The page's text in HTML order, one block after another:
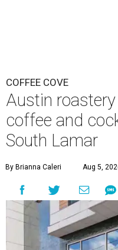
COFFEE COVE
Austin
coffee and
South Lamar
By Brianna Caleri Aug 5,